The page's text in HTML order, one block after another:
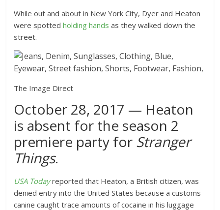
While out and about in New York City, Dyer and Heaton
were spottedholding hands as they walked down the
street.
The Image Direct
October 28, 2017 — Heaton
is absent for the season 2
premiere party for Stranger
Things.
USA Todayreported that Heaton, a British citizen, was
denied entry into the United States because a customs
canine caught trace amounts of cocaine in his luggage